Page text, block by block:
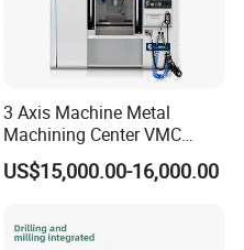
3 Axis Machine Metal
Machining Center VMC
(VMC650) Vertical CNC
Milling Machine
US$15,000.00-16,000.00